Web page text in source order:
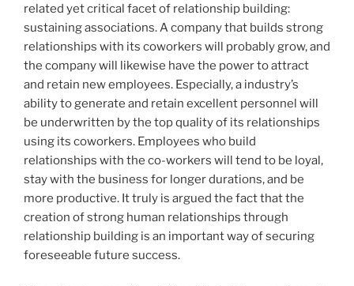
related yet critical facet of relationship building:
sustaining associations. A company that builds strong
relationships with its coworkers will probably grow, and
the company will likewise have the power to attract
and retain new employees. Especially, a industry’s
ability to generate and retain excellent personnel will
be underwritten by the top quality of its relationships
using its coworkers. Employees who build
relationships with the co-workers will tend to be loyal,
stay with the business for longer durations, and be
more productive. It truly is argued the fact that the
creation of strong human relationships through
relationship building is an important way of securing
foreseeable future success.